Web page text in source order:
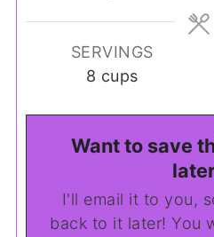
SERVINGS
8 cups
Want to save
I'll email it to you, so you can come
back to it later! You